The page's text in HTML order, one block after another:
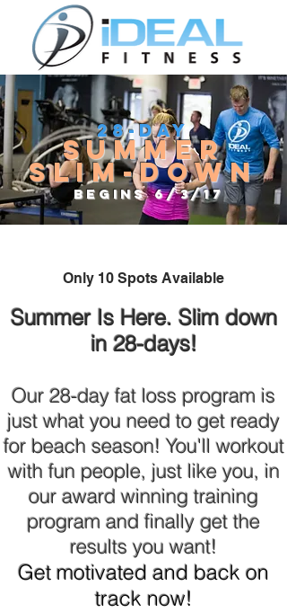
28-Day
Summer
Slim-down
Begins 6/3/17
Only 10 Spots Available
Summer Is Here. Slim down
in 28-days!
Our 28-day fat loss program is
just what you need to get ready
for beach season! You'll workout
with fun people, just like you, in
our award winning training
program and finally get the
results you want!
Get motivated and back on
track now!